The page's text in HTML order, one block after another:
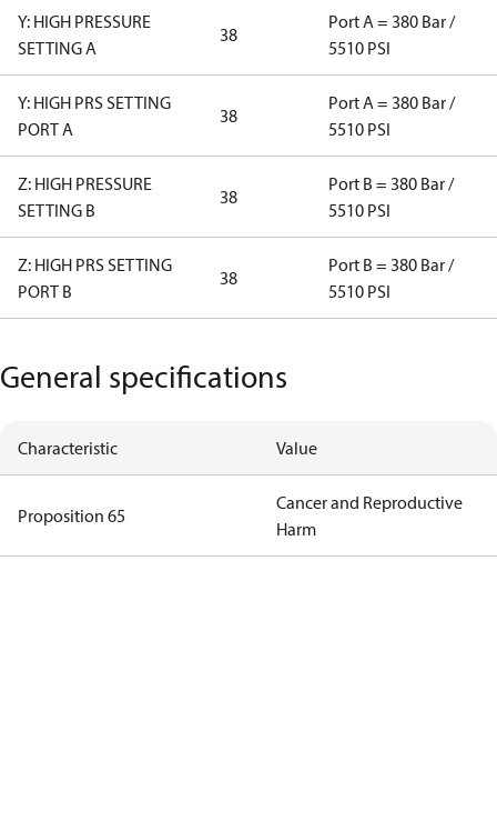
Y: HIGH PRESSURE
SETTING A
38
Port A = 380 Bar /
5510 PSI
Y: HIGH PRS SETTING
PORT A
38
Port A = 380 Bar /
5510 PSI
Z: HIGH PRESSURE
SETTING B
38
Port B = 380 Bar /
5510 PSI
Z: HIGH PRS SETTING
PORT B
38
Port B = 380 Bar /
5510 PSI
General specifications
Characteristic Value
Proposition 65
Cancer and Reproductive
Harm